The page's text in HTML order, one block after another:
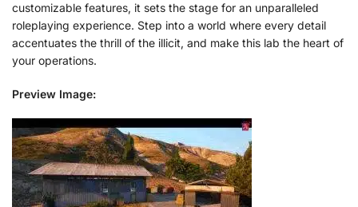
customizable features, it sets the stage for an unparalleled
roleplaying experience. Step into a world where every detail
accentuates the thrill of the illicit, and make this lab the heart of
your operations.
Preview Image: